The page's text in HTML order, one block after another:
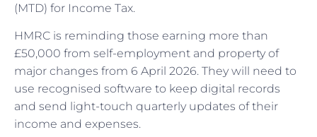
(MTD) for Income Tax.
HMRC is reminding those earning more than
£50,000 from self-employment and property of
major changes from 6 April 2026. They will need to
use recognised software to keep digital records
and send light-touch quarterly updates of their
income and expenses.